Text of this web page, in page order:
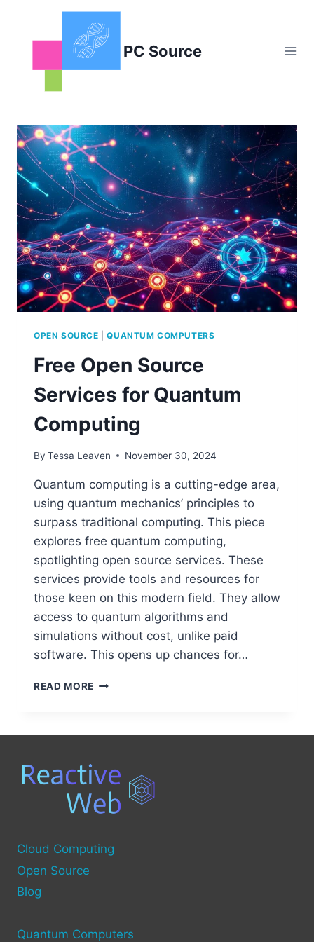
PC Source
OPEN SOURCE |QUANTUM COMPUTERS
Free Open Source
Services for Quantum
Computing
By Tessa Leaven November 30, 2024
Quantum computing is a cutting-edge area,
using quantum mechanics’ principles to
surpass traditional computing. This piece
explores free quantum computing,
spotlighting open source services. These
services provide tools and resources for
those keen on this modern field. They allow
access to quantum algorithms and
simulations without cost, unlike paid
software. This opens up chances for…
READ MORE FREE
COMPUTING
Cloud Computing
Open Source
Blog
Quantum Computers